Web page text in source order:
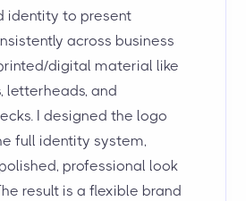
identity to present
across business
digital material like
letterheads, and
I designed the logo
full identity system,
professional look
result is a flexible brand